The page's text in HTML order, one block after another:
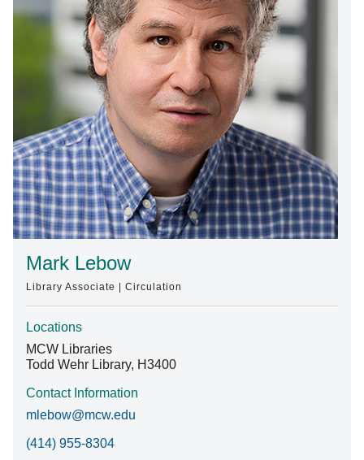
Find A Doctor
Departments & Centers
Stories
Giving
Careers
Mark Lebow
Library Associate | Circulation
Locations
MCW Libraries
Todd Wehr Library, H3400
Contact Information
mlebow@mcw.edu
(414) 955-8304